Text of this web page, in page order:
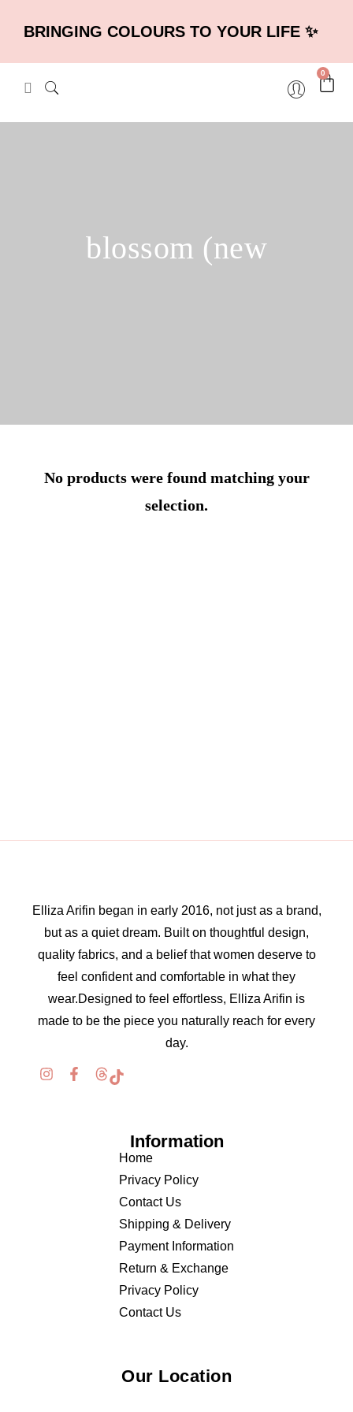
BRINGING COLOURS TO YOUR LIFE ✨
0
blossom (new
No products were found matching your
selection.
Elliza Arifin began in early 2016, not just as a brand,
but as a quiet dream. Built on thoughtful design,
quality fabrics, and a belief that women deserve to
feel confident and comfortable in what they
wear.Designed to feel effortless, Elliza Arifin is
made to be the piece you naturally reach for every
day.
Information
Home
Privacy Policy
Contact Us
Shipping & Delivery
Payment Information
Return & Exchange
Privacy Policy
Contact Us
Our Location